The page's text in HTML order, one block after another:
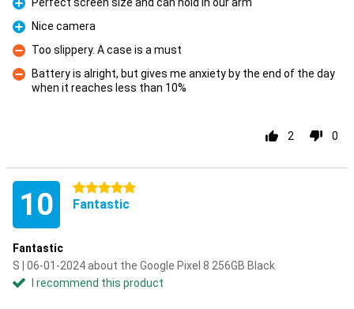
Pro
Pro
Nice camera
Con
Too slippery. A case is a must
Con
Battery is alright, but gives me anxiety by the end of the day
when it reaches less than 10%
2 0
10 5 stars
Fantastic
Fantastic
S | 06-01-2024 about the Google Pixel 8 256GB Black
I recommend this product